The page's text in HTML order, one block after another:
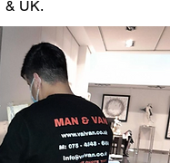
& UK.